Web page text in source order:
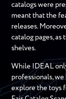
catalogs were
meant that the
releases.
catalog pages,
shelves.
While IDEAL
professionals,
explore the toys